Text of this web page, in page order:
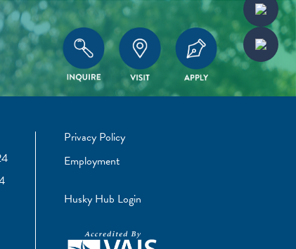
Privacy Policy
Employment
Husky Hub Login